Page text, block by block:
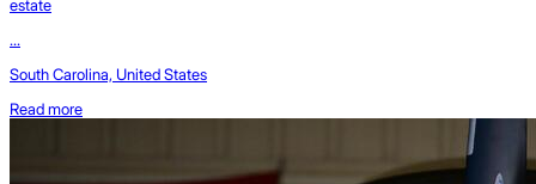
estate
...
South Carolina, United States
Read more